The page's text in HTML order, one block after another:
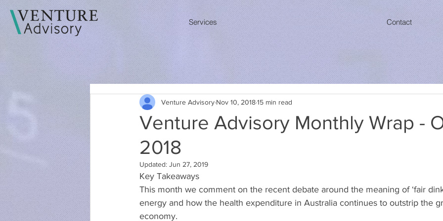
Services Contact
Venture Advisory Monthly Wrap -
2018
Venture Advisory Nov 10, 201815 min read
Updated: Jun 27, 2019
Key Takeaways
This month we comment on the recent debate around the meaning of ‘fair
energy and how the health expenditure in Australia continues to outstrip the
economy.